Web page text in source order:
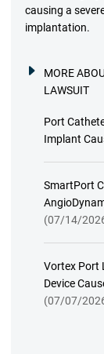
causing a
implantation.
MORE
LAWSUIT
Port
Implant
SmartPort
(07/14/
Vortex Port
Device
(07/07/